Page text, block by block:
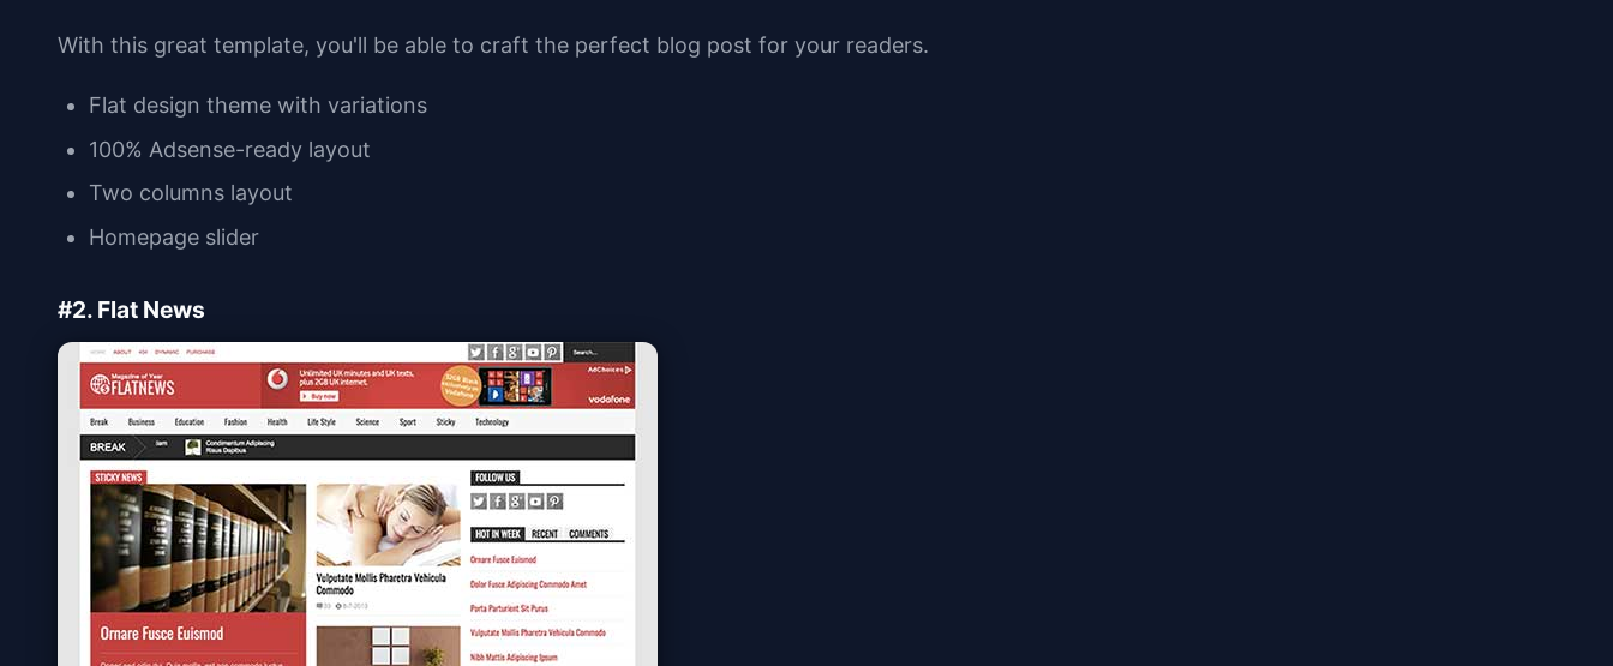
With this great template, you'll be able to craft the perfect blog post for your readers.
Flat design theme with variations
100% Adsense-ready layout
Two columns layout
Homepage slider
#2. Flat News